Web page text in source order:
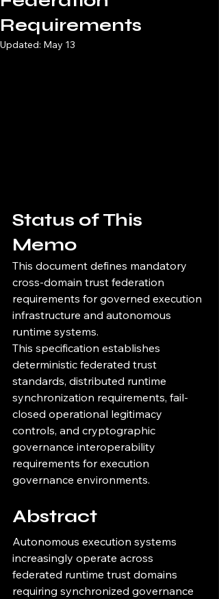
Requirements
Updated: May 13
Status of This
Memo
This document defines mandatory
cross-domain trust federation
requirements for governed execution
infrastructure and autonomous
runtime systems.
This specification establishes
deterministic federated trust
standards, distributed runtime
synchronization requirements, fail-
closed operational legitimacy
controls, and cryptographic
governance interoperability
requirements for execution
governance environments.
Abstract
Autonomous execution systems
increasingly operate across
federated runtime trust domains
requiring synchronized governance